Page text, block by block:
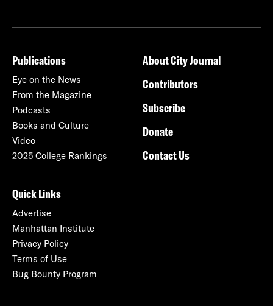
Publications
Eye on the News
From the Magazine
Podcasts
Books and Culture
Video
2025 College Rankings
About City Journal
Contributors
Subscribe
Donate
Contact Us
Quick Links
Advertise
Manhattan Institute
Privacy Policy
Terms of Use
Bug Bounty Program